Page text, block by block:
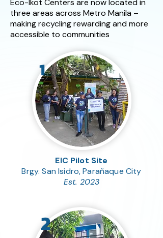
Eco-Ikot Centers are now located in
three areas across Metro Manila –
making recycling rewarding and more
accessible to communities
1
EIC Pilot Site
Brgy. San Isidro, Parañaque City
Est. 2023
2